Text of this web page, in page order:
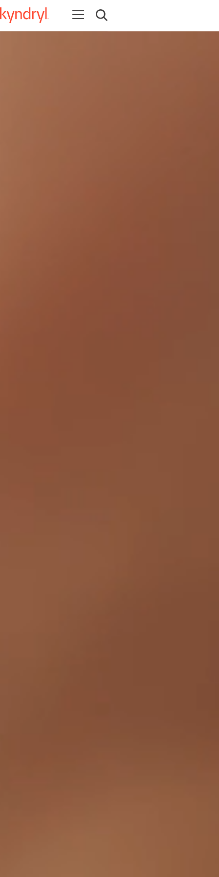
Open navigation
Open search